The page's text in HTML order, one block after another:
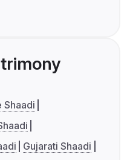
Shaadi
Gujarati Shaadi